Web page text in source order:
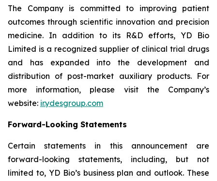
The Company is committed to improving patient
outcomes through scientific innovation and precision
medicine. In addition to its R&D efforts, YD Bio
Limited is a recognized supplier of clinical trial drugs
and has expanded into the development and
distribution of post-market auxiliary products. For
more information, please visit the Company’s
website: ir.ydesgroup.com
Forward-Looking Statements
Certain statements in this announcement are
forward-looking statements, including, but not
limited to, YD Bio’s business plan and outlook. These